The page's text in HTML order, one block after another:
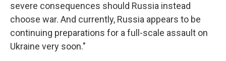
severe consequences should Russia instead
choose war. And currently, Russia appears to be
continuing preparations for a full-scale assault on
Ukraine very soon."